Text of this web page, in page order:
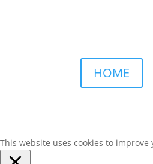
HOME
This website uses cookies to